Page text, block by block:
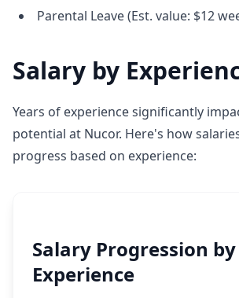
Parental Leave (Est. value: $12
Salary by
Years of experience significantly
potential at Nucor. Here's how
progress based on experience:
Salary Progression
Experience